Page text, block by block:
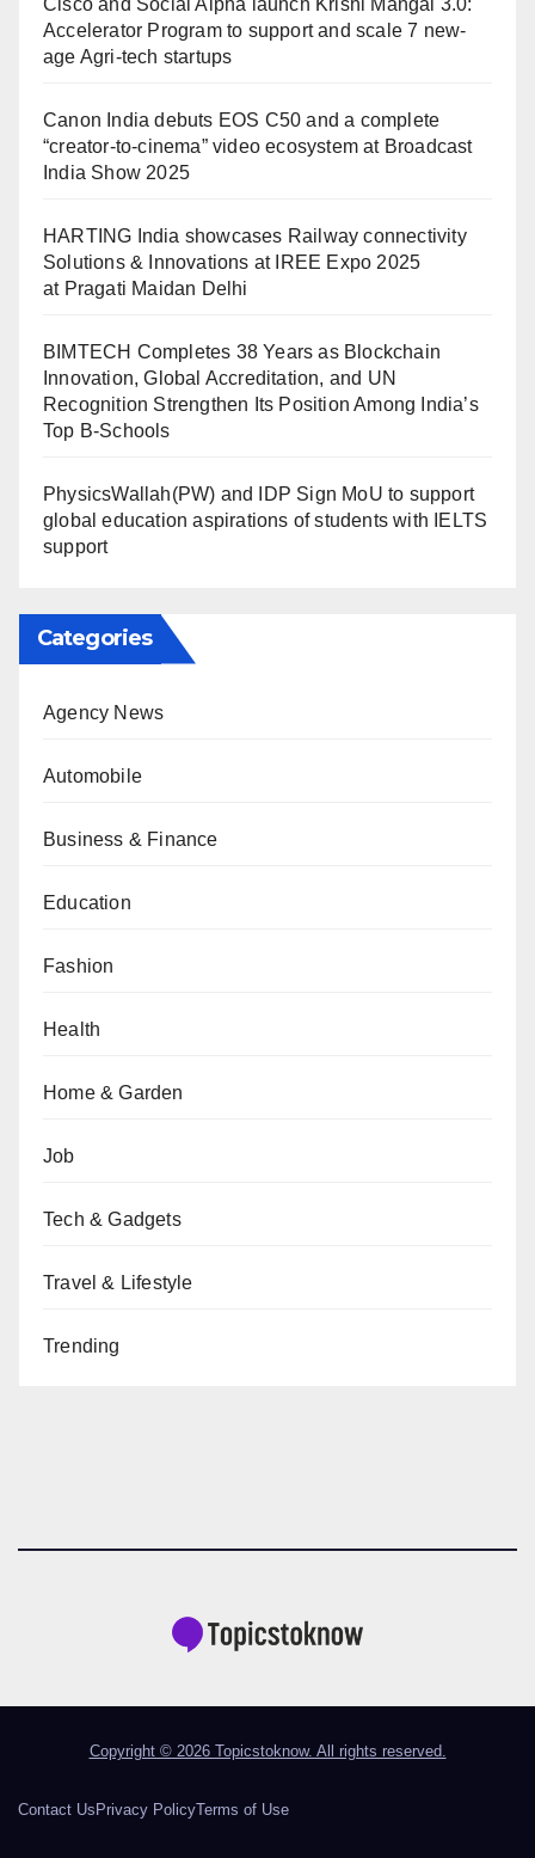
Accelerator Program to support and scale 7 new-
age Agri-tech startups
Canon India debuts EOS C50 and a complete
“creator-to-cinema” video ecosystem at Broadcast
India Show 2025
HARTING India showcases Railway connectivity
Solutions & Innovations at IREE Expo 2025
at Pragati Maidan Delhi
BIMTECH Completes 38 Years as Blockchain
Innovation, Global Accreditation, and UN
Recognition Strengthen Its Position Among India’s
Top B-Schools
PhysicsWallah(PW) and IDP Sign MoU to support
global education aspirations of students with IELTS
support
Categories
Agency News
Automobile
Business & Finance
Education
Fashion
Health
Home & Garden
Job
Tech & Gadgets
Travel & Lifestyle
Trending
Copyright © 2026 Topicstoknow. All rights reserved.
Contact UsPrivacy PolicyTerms of Use